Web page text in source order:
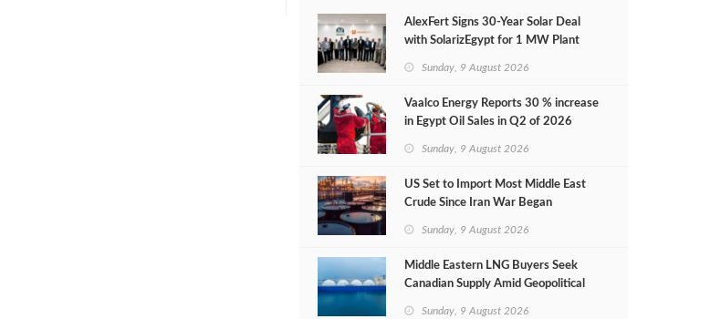
AlexFert Signs 30‑Year Solar Deal
with SolarizEgypt for 1 MW Plant
Sunday, 9 August 2026
Vaalco Energy Reports 30 % increase
in Egypt Oil Sales in Q2 of 2026
Sunday, 9 August 2026
US Set to Import Most Middle East
Crude Since Iran War Began
Sunday, 9 August 2026
Middle Eastern LNG Buyers Seek
Canadian Supply Amid Geopolitical
Sunday, 9 August 2026